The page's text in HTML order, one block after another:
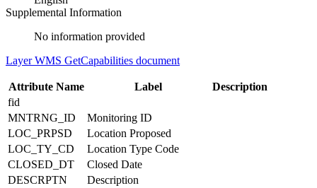
Supplemental Information
No information provided
Layer WMS GetCapabilities document
Attribute Name Label
Description
fid
MNTRNG_ID
Monitoring ID
LOC_PRPSD
Location Proposed
LOC_TY_CD
Location Type Code
CLOSED_DT
Closed Date
DESCRPTN
Description